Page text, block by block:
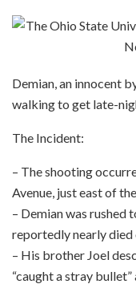
Demian, an innocent
walking to get late-
The Incident:
– The shooting
Avenue, just east of
– Demian was rushed
reportedly nearly died
– His brother Joel
“caught a stray